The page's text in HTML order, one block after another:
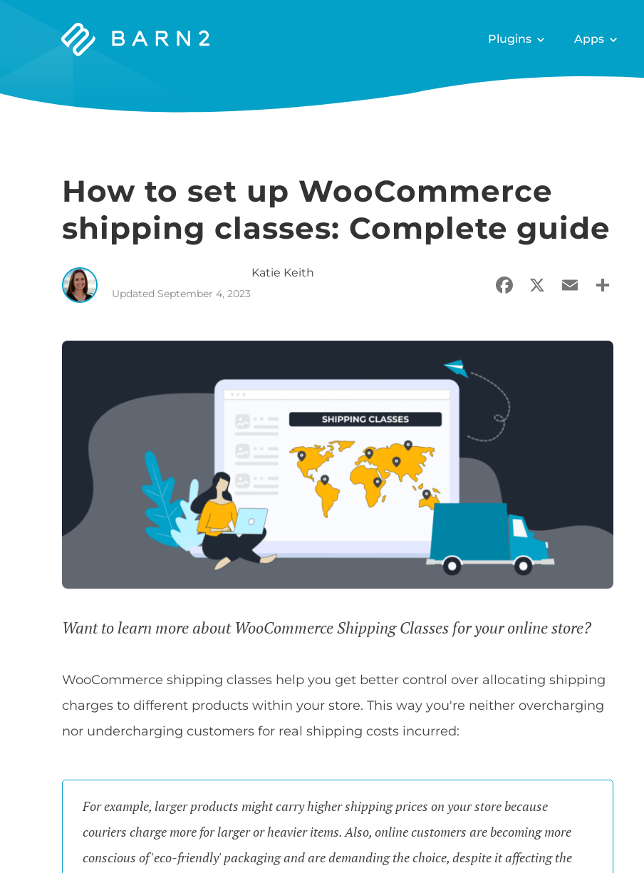
Barn2
Plugins Apps
How to set up WooCommerce
shipping classes: Complete guide
Katie Keith
Updated September 4, 2023 Facebook
X EmailShare
Want to learn more about WooCommerce Shipping Classes for your online store?
WooCommerce shipping classes help you get better control over allocating shipping
charges to different products within your store. This way you're neither overcharging
nor undercharging customers for real shipping costs incurred:
For example, larger products might carry higher shipping prices on your store because
couriers charge more for larger or heavier items. Also, online customers are becoming more
conscious of 'eco-friendly' packaging and are demanding the choice, despite it affecting the